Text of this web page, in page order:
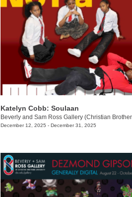
Katelyn Cobb: ​Soulaan
December 12, 2025 - December 31, 2025